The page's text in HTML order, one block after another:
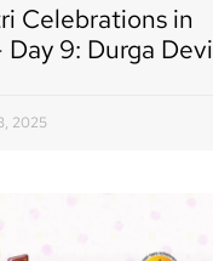
Celebrations in
9: Durga Devi
2025